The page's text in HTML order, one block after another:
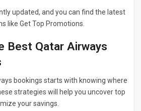
updated, and you can find the latest
like Get Top Promotions.
Best Qatar Airways
bookings starts with knowing where
strategies will help you uncover top
your savings.